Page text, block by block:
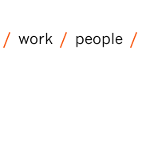
work people